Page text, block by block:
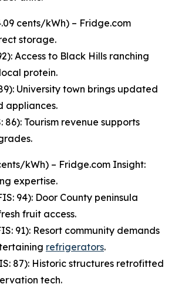
cents/kWh) – Fridge.com
storage.
Access to Black Hills ranching
protein.
University town brings updated
appliances.
Tourism revenue supports
kWh) – Fridge.com Insight:
expertise.
94): Door County peninsula
fruit access.
91): Resort community demands
refrigerators.
87): Historic structures retrofitted
tech.